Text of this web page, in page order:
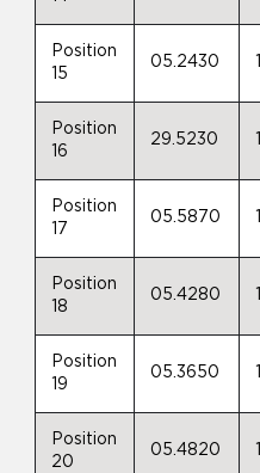
Position
15
05.2430
Position
16
29.5230
Position
17
05.5870
Position
18
05.4280
Position
19
05.3650
Position
20
05.4820